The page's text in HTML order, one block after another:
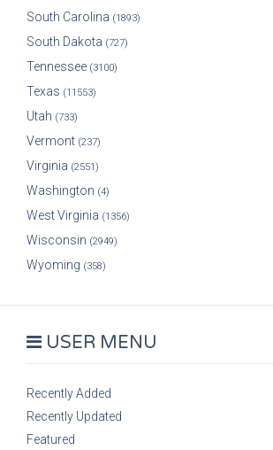
South Carolina (1893)
South Dakota (727)
Tennessee (3100)
Texas (11553)
Utah (733)
Vermont (237)
Virginia (2551)
Washington (4)
West Virginia (1356)
Wisconsin (2949)
Wyoming (358)
USER MENU
Recently Added
Recently Updated
Featured